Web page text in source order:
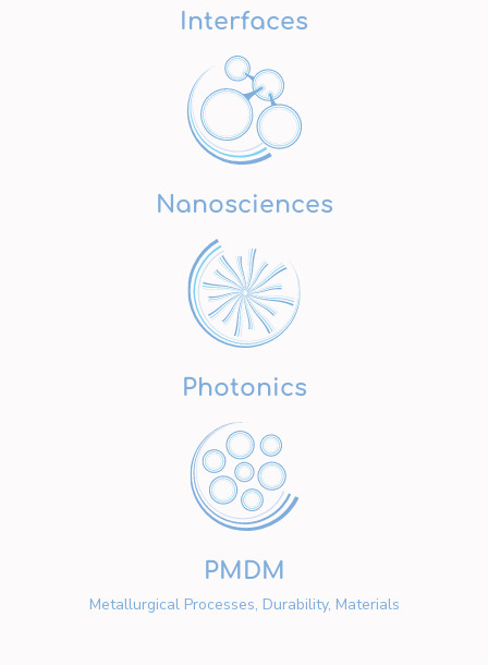
Interfaces
Nanosciences
Photonics
PMDM
Metallurgical Processes, Durability, Materials